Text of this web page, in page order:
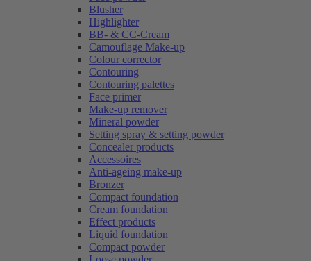
Blusher
Highlighter
BB- & CC-Cream
Camouflage Make-up
Colour corrector
Contouring
Contouring palettes
Face primer
Make-up remover
Mineral powder
Setting spray & setting powder
Concealer products
Accessoires
Anti-ageing make-up
Bronzer
Compact foundation
Cream foundation
Effect products
Liquid foundation
Compact powder